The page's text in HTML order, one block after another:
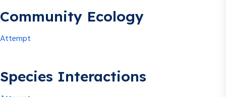
Community Ecology
Attempt
Species Interactions